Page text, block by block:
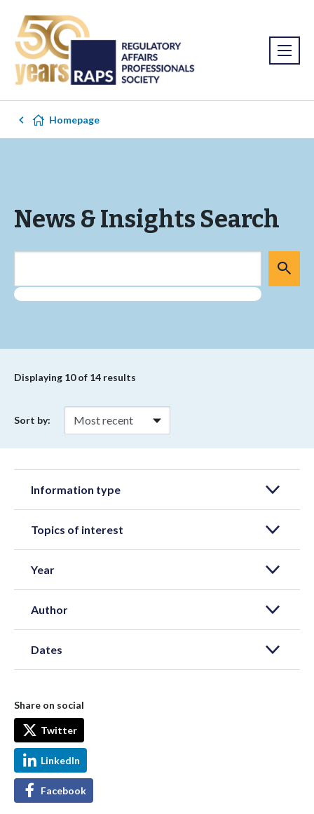
Homepage
News & Insights Search
Displaying 10of 14 results
Sort by:
Information type
Topics of interest
Year
Author
Dates
Share on social
Twitter
LinkedIn
Facebook